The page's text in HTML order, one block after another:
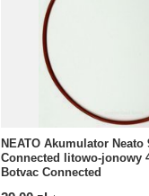
NEATO Akumulator Neato
Connected litowo-jonowy
Botvac Connected